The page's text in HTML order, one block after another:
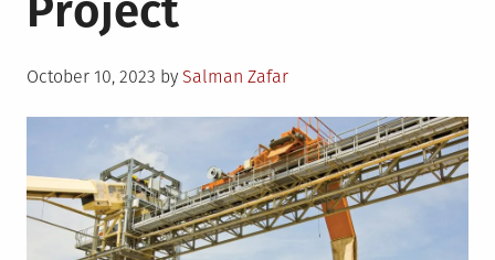
Project
Posted
October 10, 2023 by Salman Zafar